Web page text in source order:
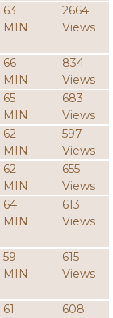
63
MIN
2664
Views
66
MIN
834
Views
65
MIN
683
Views
62
MIN
597
Views
62
MIN
655
Views
64
MIN
613
Views
59
MIN
615
Views
61
608